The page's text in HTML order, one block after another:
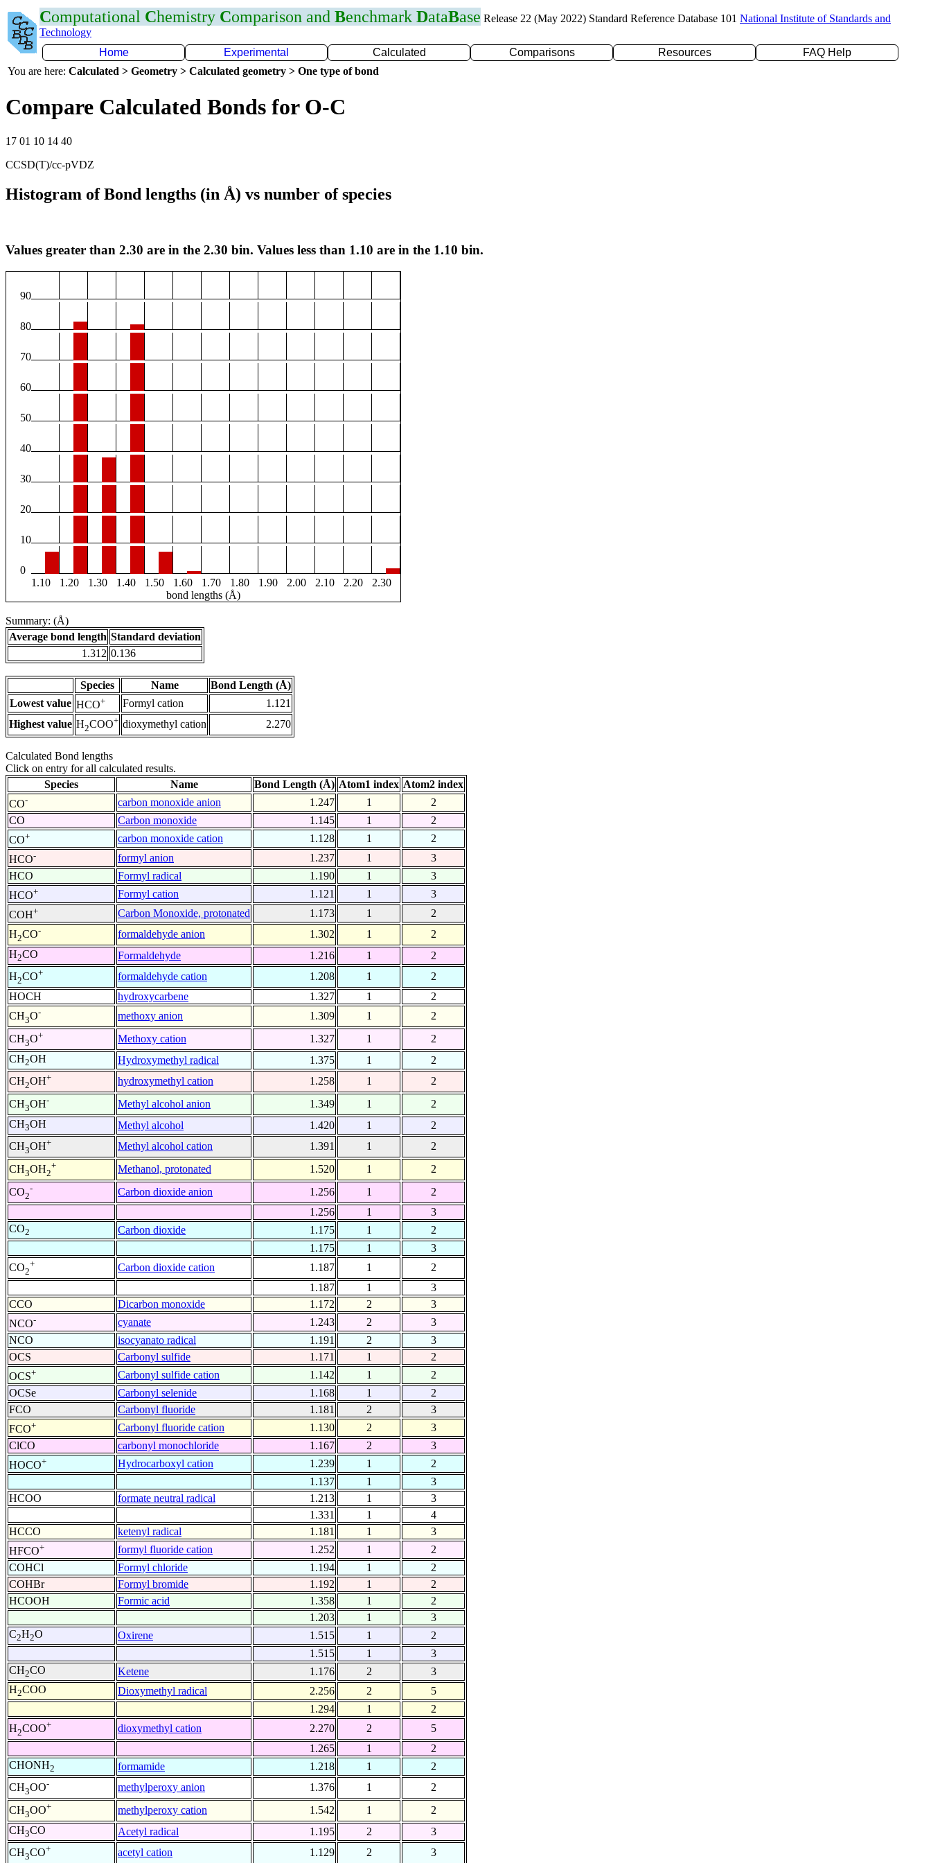
Computational Chemistry Comparison and Benchmark DataBase Release 22 (May 2022) Standard Reference Database 101 National Institute of Standards and
Technology
Home
Experimental Calculated Comparisons Resources
FAQ Help
You are here: Calculated > Geometry > Calculated geometry > One type of bond
Compare Calculated Bonds for O-C
17 01 10 14 40
CCSD(T)/cc-pVDZ
Histogram of Bond lengths (in Å) vs number of species
Values greater than 2.30 are in the 2.30 bin. Values less than 1.10 are in the 1.10 bin.
90
80
70
60
50
40
30
20
10
0
1.10
1.20 1.30 1.40 1.50 1.60 1.70 1.80 1.90 2.00 2.10 2.20
2.30
bond lengths (Å)
Summary: (Å)
Average bond length Standard deviation
1.312 0.136
Species Name
Bond Length (Å)
Lowest value HCO+ Formyl cation
1.121
Highest value H2COO+ dioxymethyl cation 2.270
Calculated Bond lengths
Click on entry for all calculated results.
Species
Name Bond Length (Å) Atom1 index Atom2 index
CO- carbon monoxide anion 1.247 1
2
CO
Carbon monoxide 1.145 1
2
CO+ carbon monoxide cation 1.128 1
2
HCO- formyl anion 1.237 1
3
HCO
Formyl radical 1.190 1
3
HCO+ Formyl cation 1.121 1
3
COH+ Carbon Monoxide, protonated 1.173 1
2
H2CO- formaldehyde anion 1.302 1
2
H2CO Formaldehyde 1.216 1
2
H2CO+ formaldehyde cation 1.208 1
2
HOCH
hydroxycarbene 1.327 1
2
CH3O- methoxy anion 1.309 1
2
CH3O+ Methoxy cation 1.327 1
2
CH2OH Hydroxymethyl radical 1.375 1
2
CH2OH+ hydroxymethyl cation 1.258 1
2
CH3OH- Methyl alcohol anion 1.349 1
2
CH3OH Methyl alcohol 1.420 1
2
CH3OH+ Methyl alcohol cation 1.391 1
2
CH3OH2
+ Methanol, protonated 1.520 1
2
CO2
- Carbon dioxide anion 1.256 1
2
1.256
1
3
CO2 Carbon dioxide 1.175 1
2
1.175
1
3
CO2
+ Carbon dioxide cation 1.187 1
2
1.187
1
3
CCO
Dicarbon monoxide 1.172 2
3
NCO- cyanate 1.243 2
3
NCO
isocyanato radical 1.191 2
3
OCS
Carbonyl sulfide 1.171 1
2
OCS+ Carbonyl sulfide cation 1.142 1
2
OCSe
Carbonyl selenide 1.168 1
2
FCO
Carbonyl fluoride 1.181 2
3
FCO+ Carbonyl fluoride cation 1.130 2
3
ClCO
carbonyl monochloride 1.167 2
3
HOCO+ Hydrocarboxyl cation 1.239 1
2
1.137
1
3
HCOO
formate neutral radical 1.213 1
3
1.331
1
4
HCCO
ketenyl radical 1.181 1
3
HFCO+ formyl fluoride cation 1.252 1
2
COHCl
Formyl chloride 1.194 1
2
COHBr
Formyl bromide 1.192 1
2
HCOOH
Formic acid 1.358 1
2
1.203
1
3
C2H2O Oxirene 1.515 1
2
1.515
1
3
CH2CO Ketene 1.176 2
3
H2COO Dioxymethyl radical 2.256 2
5
1.294
1
2
H2COO+ dioxymethyl cation 2.270 2
5
1.265
1
2
CHONH2 formamide 1.218 1
2
CH3OO- methylperoxy anion 1.376 1
2
CH3OO+ methylperoxy cation 1.542 1
2
CH3CO Acetyl radical 1.195 2
3
CH3CO+ acetyl cation 1.129 2 3